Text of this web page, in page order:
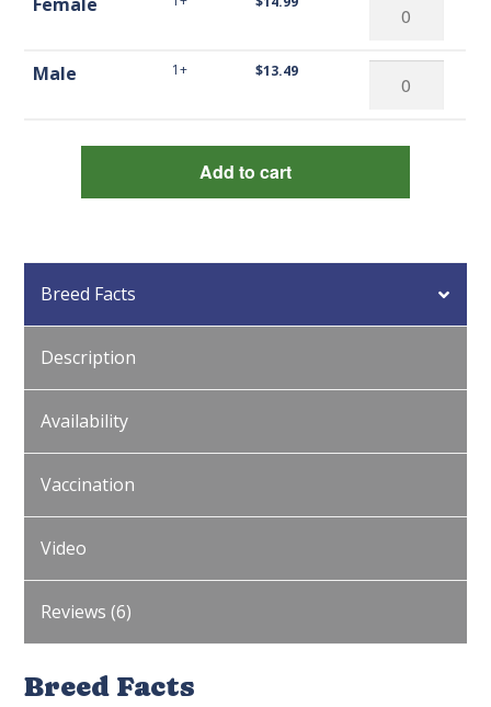
Bantams
Barred
Rock
Bantams
Male 1+ $13.49
Barred
Add to cart
Breed Facts
Description
Availability
Vaccination
Video
Reviews (6)
Breed Facts